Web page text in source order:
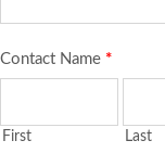
Contact Name *
First Last